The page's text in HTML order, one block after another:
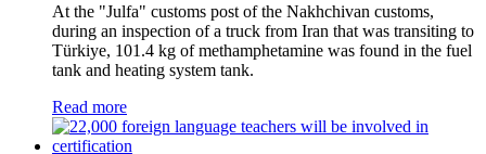
At the "Julfa" customs post of the Nakhchivan customs,
during an inspection of a truck from Iran that was transiting to
Türkiye, 101.4 kg of methamphetamine was found in the fuel
tank and heating system tank.
Read more